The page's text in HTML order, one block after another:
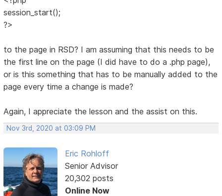
session_start();
?>
to the page in RSD? I am assuming that this needs to be
the first line on the page (I did have to do a .php page),
or is this something that has to be manually added to the
page every time a change is made?
Again, I appreciate the lesson and the assist on this.
Nov 3rd, 2020 at 03:09 PM
Eric Rohloff
Senior Advisor
20,302 posts
Online Now